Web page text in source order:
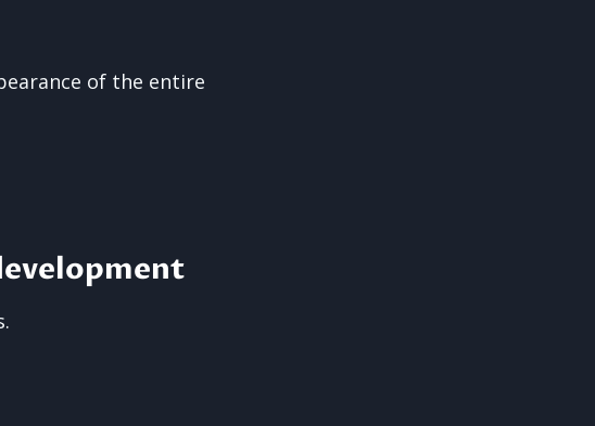
of the entire